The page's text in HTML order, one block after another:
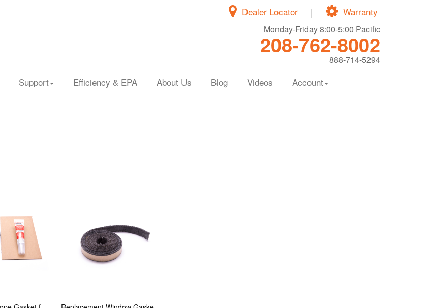
Warranty
|
Dealer Locator
Monday-Friday 8:00-5:00 Pacific
208-762-8002
888-714-5294
Support Efficiency & EPA About Us Blog Videos Account